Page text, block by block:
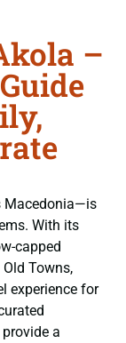
–
Macedonia—is
With its
capped
Towns,
experience for
provide a